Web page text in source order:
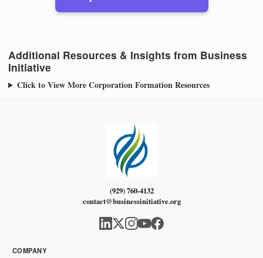
Additional Resources & Insights from Business
Initiative
Click to View More Corporation Formation Resources
(929) 760-4132
contact@businessinitiative.org
COMPANY